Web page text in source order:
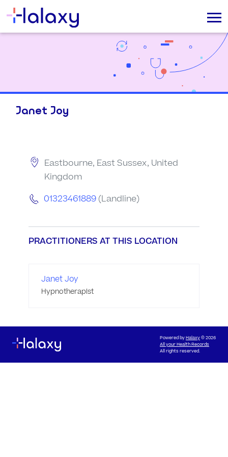
Janet Joy
Eastbourne, East Sussex, United
Kingdom
01323461889 (Landline)
PRACTITIONERS AT THIS LOCATION
Janet Joy
Hypnotherapist
Powered byHalaxy© 2026
All your Health Records
All rights reserved.